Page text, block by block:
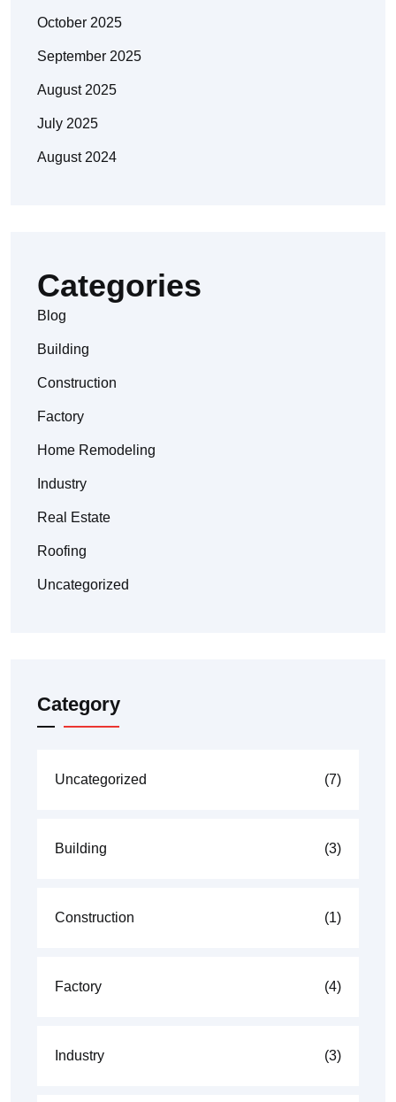
October 2025
September 2025
August 2025
July 2025
August 2024
Categories
Blog
Building
Construction
Factory
Home Remodeling
Industry
Real Estate
Roofing
Uncategorized
Category
Uncategorized (7)
Building (3)
Construction (1)
Factory (4)
Industry (3)